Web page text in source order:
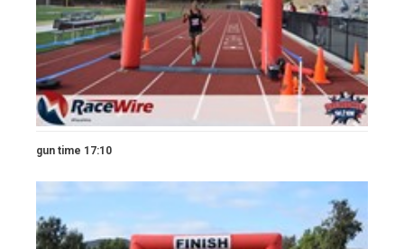
gun time 17:10